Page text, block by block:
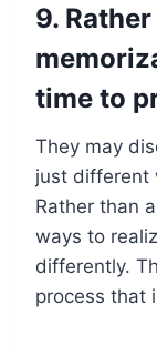
9.
time to
They may
just different
Rather than
ways to
differently.
process that